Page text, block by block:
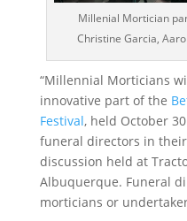
Millenial Mortician
Christine Garcia,
“Millennial Morticians
innovative part of the
Festival, held October
funeral directors in
discussion held at
Albuquerque. Funeral
morticians or